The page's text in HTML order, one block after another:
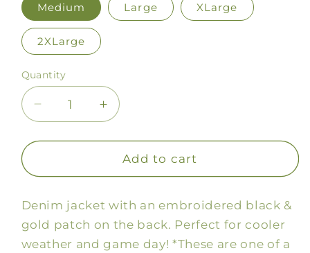
Medium Large XLarge
2XLarge
Quantity
Decrease
quantity
for
&amp;
Patch
Denim
Jacket
Increase
quantity
for
Black
&amp;
Patch
Denim
Jacket
Add to cart
Denim jacket with an embroidered black &
gold patch on the back. Perfect for cooler
weather and game day! *These are one of a